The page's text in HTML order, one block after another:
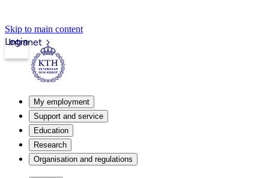
Skip to main content
Intranet
Login
My employment
Support and service
Education
Research
Organisation and regulations